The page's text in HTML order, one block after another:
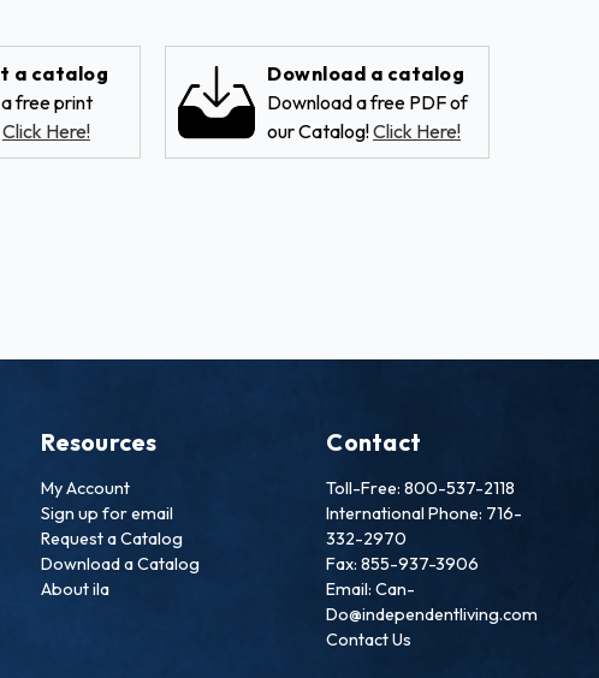
a catalog
free print
Click Here!
Download a catalog
Download a free PDF of
our Catalog!Click Here!
Resources
My Account
Sign up for email
Request a Catalog
Download a Catalog
About ila
Contact
Toll-Free: 800-537-2118
International Phone: 716-
332-2970
Fax: 855-937-3906
Email: Can-
Do@independentliving.com
Contact Us